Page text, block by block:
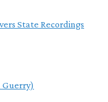
State Recordings
Guerry)